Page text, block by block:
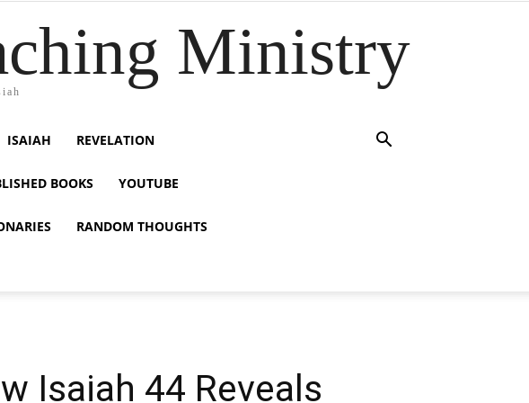
Ministry
ISAIAH REVELATION
BOOKS YOUTUBE
RANDOM THOUGHTS
Isaiah 44 Reveals